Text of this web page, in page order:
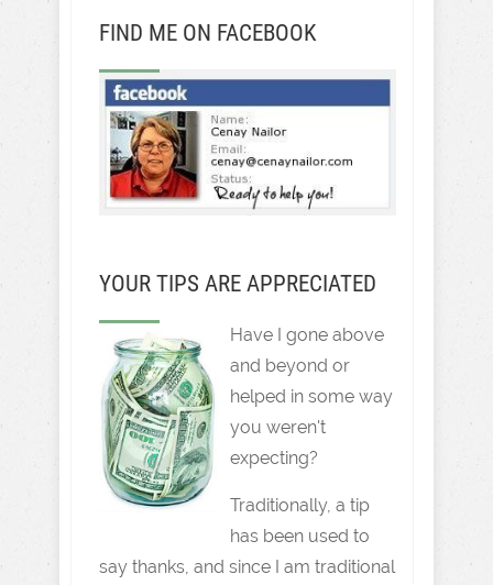
FIND ME ON FACEBOOK
YOUR TIPS ARE APPRECIATED
Have I gone above
and beyond or
helped in some way
you weren't
expecting?
Traditionally, a tip
has been used to
say thanks, and since I am traditional